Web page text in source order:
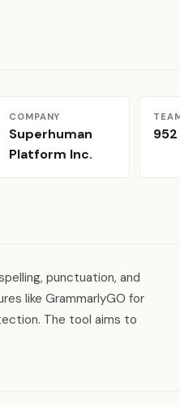
COMPANY
Superhuman
Platform Inc.
952
punctuation, and
like GrammarlyGO for
The tool aims to